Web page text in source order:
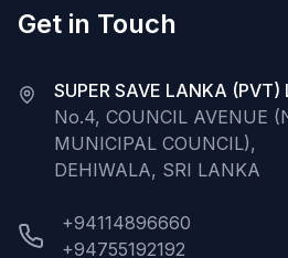
Get in Touch
SUPER SAVE LANKA (PVT)
No.4, COUNCIL AVENUE
MUNICIPAL COUNCIL),
DEHIWALA, SRI LANKA
+94114896660
+94755192192